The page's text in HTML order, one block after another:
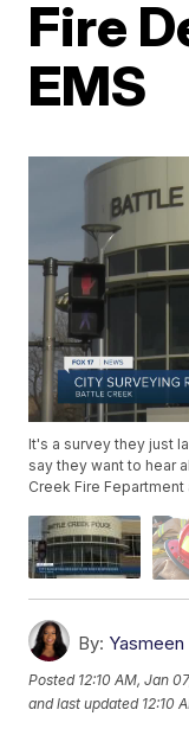
Fire
EMS
It's a survey they just
say they want to hear
Creek Fire
By:
Posted 12:10 AM, Jan
and last updated 12:10